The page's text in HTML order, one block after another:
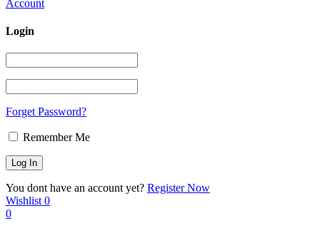
Account
Login
Forget Password?
Remember Me
You dont have an account yet? Register Now
Wishlist 0
0